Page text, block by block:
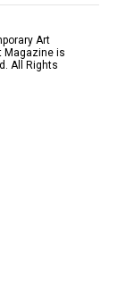
Art
Magazine is
All Rights